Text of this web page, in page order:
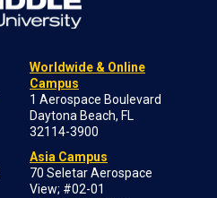
Worldwide & Online
Campus
1 Aerospace Boulevard
Daytona Beach, FL
32114-3900
Asia Campus
70 Seletar Aerospace
View; #02-01